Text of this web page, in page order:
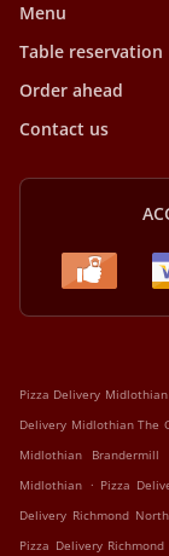
Menu
Table reservation
Order ahead
Contact us
Pizza Delivery
Delivery Midlothian The
Midlothian Brandermill
Midlothian . Pizza
Delivery Richmond
Pizza Delivery